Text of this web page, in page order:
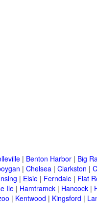
| Benton Harbor | Big
| Chelsea | Clarkston |
| Elsie | Ferndale | Flat
Ile | Hamtramck | Hancock |
| Kentwood | Kingsford |